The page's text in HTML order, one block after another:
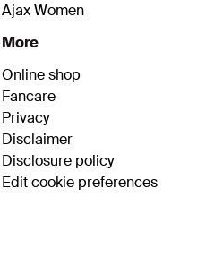
Ajax Women
More
Online shop
Fancare
Privacy
Disclaimer
Disclosure policy
Edit cookie preferences